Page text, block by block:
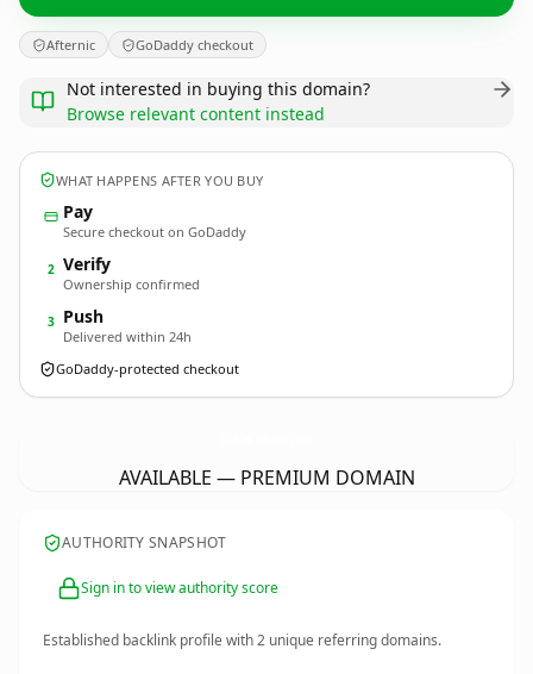
Afternic GoDaddy checkout
Not interested in buying this domain?
Browse relevant content instead
WHAT HAPPENS AFTER YOU BUY
Pay
Secure checkout on GoDaddy
2 Verify
Ownership confirmed
3 Push
Delivered within 24h
GoDaddy-protected checkout
AVAILABLE — PREMIUM DOMAIN
AUTHORITY SNAPSHOT
Sign in to view authority score
Established backlink profile with2 unique referring domains.